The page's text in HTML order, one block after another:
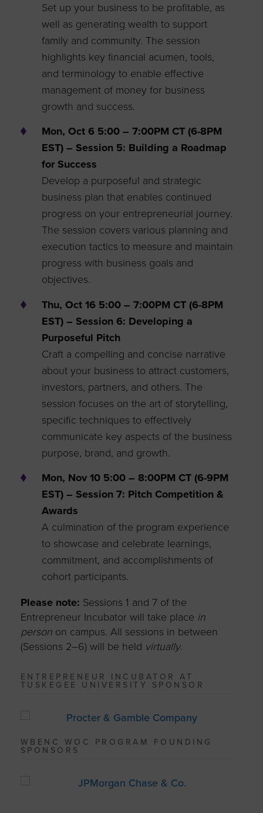
Set up your business to be profitable, as
well as generating wealth to support
family and community. The session
highlights key financial acumen, tools,
and terminology to enable effective
management of money for business
growth and success.
Mon, Oct 6 5:00 – 7:00PM CT (6-8PM
EST) – Session 5: Building a Roadmap
for Success
Develop a purposeful and strategic
business plan that enables continued
progress on your entrepreneurial journey.
The session covers various planning and
execution tactics to measure and maintain
progress with business goals and
objectives.
Thu, Oct 16 5:00 – 7:00PM CT (6-8PM
EST) – Session 6: Developing a
Purposeful Pitch
Craft a compelling and concise narrative
about your business to attract customers,
investors, partners, and others. The
session focuses on the art of storytelling,
specific techniques to effectively
communicate key aspects of the business
purpose, brand, and growth.
Mon, Nov 10 5:00 – 8:00PM CT (6-9PM
EST) – Session 7: Pitch Competition &
Awards
A culmination of the program experience
to showcase and celebrate learnings,
commitment, and accomplishments of
cohort participants.
Please note: Sessions 1 and 7 of the
Entrepreneur Incubator will take place in
personon campus. All sessions in between
(Sessions 2–6) will be held virtually.
ENTREPRENEUR INCUBATOR AT
TUSKEGEE UNIVERSITY SPONSOR
WBENC WOC PROGRAM FOUNDING
SPONSORS